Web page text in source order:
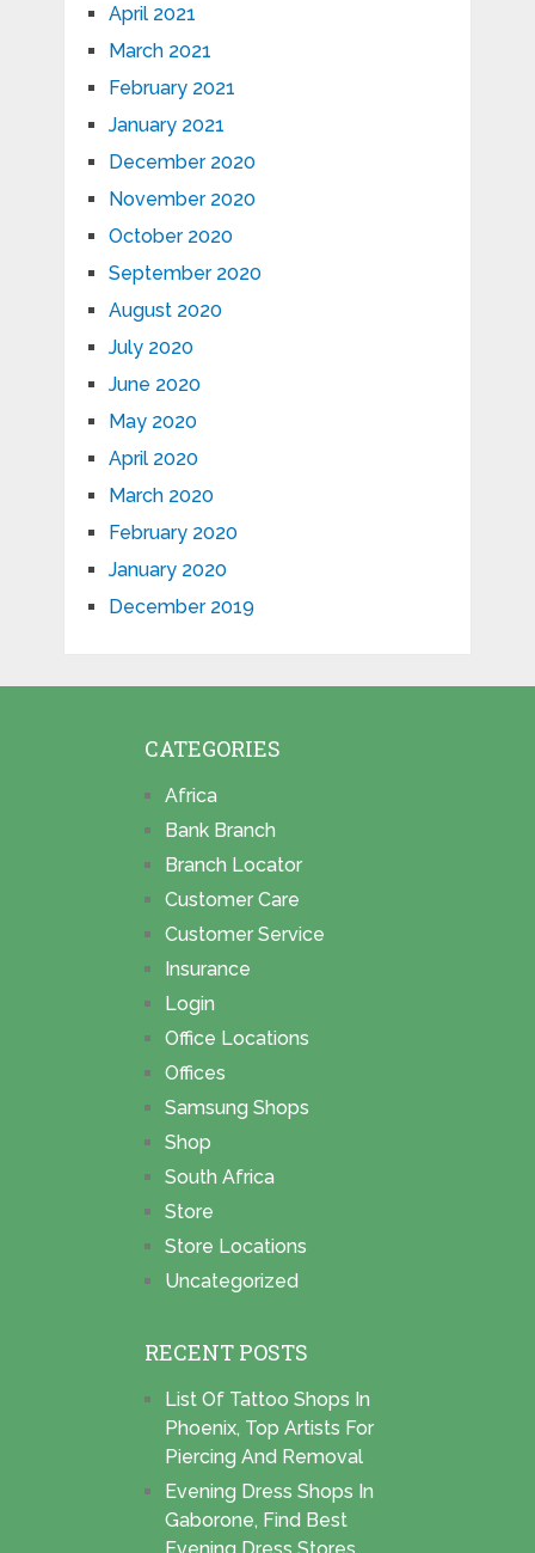
April 2021
March 2021
February 2021
January 2021
December 2020
November 2020
October 2020
September 2020
August 2020
July 2020
June 2020
May 2020
April 2020
March 2020
February 2020
January 2020
December 2019
CATEGORIES
Africa
Bank Branch
Branch Locator
Customer Care
Customer Service
Insurance
Login
Office Locations
Offices
Samsung Shops
Shop
South Africa
Store
Store Locations
Uncategorized
RECENT POSTS
List Of Tattoo Shops In
Phoenix, Top Artists For
Piercing And Removal
Evening Dress Shops In
Gaborone, Find Best